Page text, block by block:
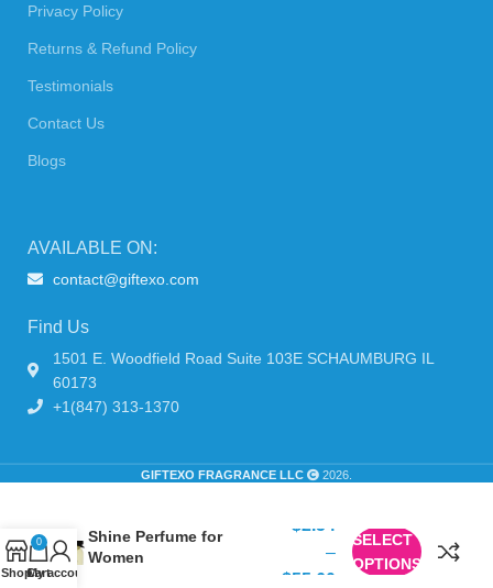
Privacy Policy
Returns & Refund Policy
Testimonials
Contact Us
Blogs
AVAILABLE ON:
contact@giftexo.com
Find Us
1501 E. Woodfield Road Suite 103E SCHAUMBURG IL
60173
+1(847) 313-1370
GIFTEXO FRAGRANCE LLC 2026.
Shine Perfume for
Women
$2.54
–
$55.60
SELECT
OPTIONS
Shop
0
Cart
My account